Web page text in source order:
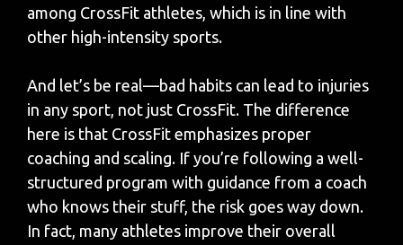
among CrossFit athletes, which is in line with
other high-intensity sports.
And let’s be real—bad habits can lead to injuries
in any sport, not just CrossFit. The difference
here is that CrossFit emphasizes proper
coaching and scaling. If you’re following a well-
structured program with guidance from a coach
who knows their stuff, the risk goes way down.
In fact, many athletes improve their overall